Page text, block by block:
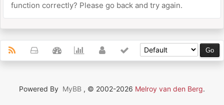
function correctly? Please go back and try again.
Powered By MyBB , © 2002-2026 Melroy van den Berg.